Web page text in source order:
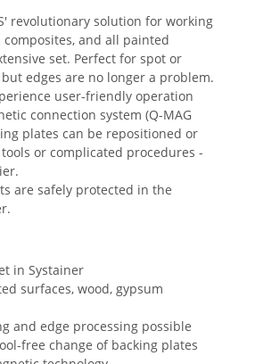
revolutionary solution for working
composites, and all painted
set. Perfect for spot or
edges are no longer a problem.
user-friendly operation
connection system (Q-MAG
plates can be repositioned or
or complicated procedures -
are safely protected in the
in Systainer
surfaces, wood, gypsum
and edge processing possible
free change of backing plates